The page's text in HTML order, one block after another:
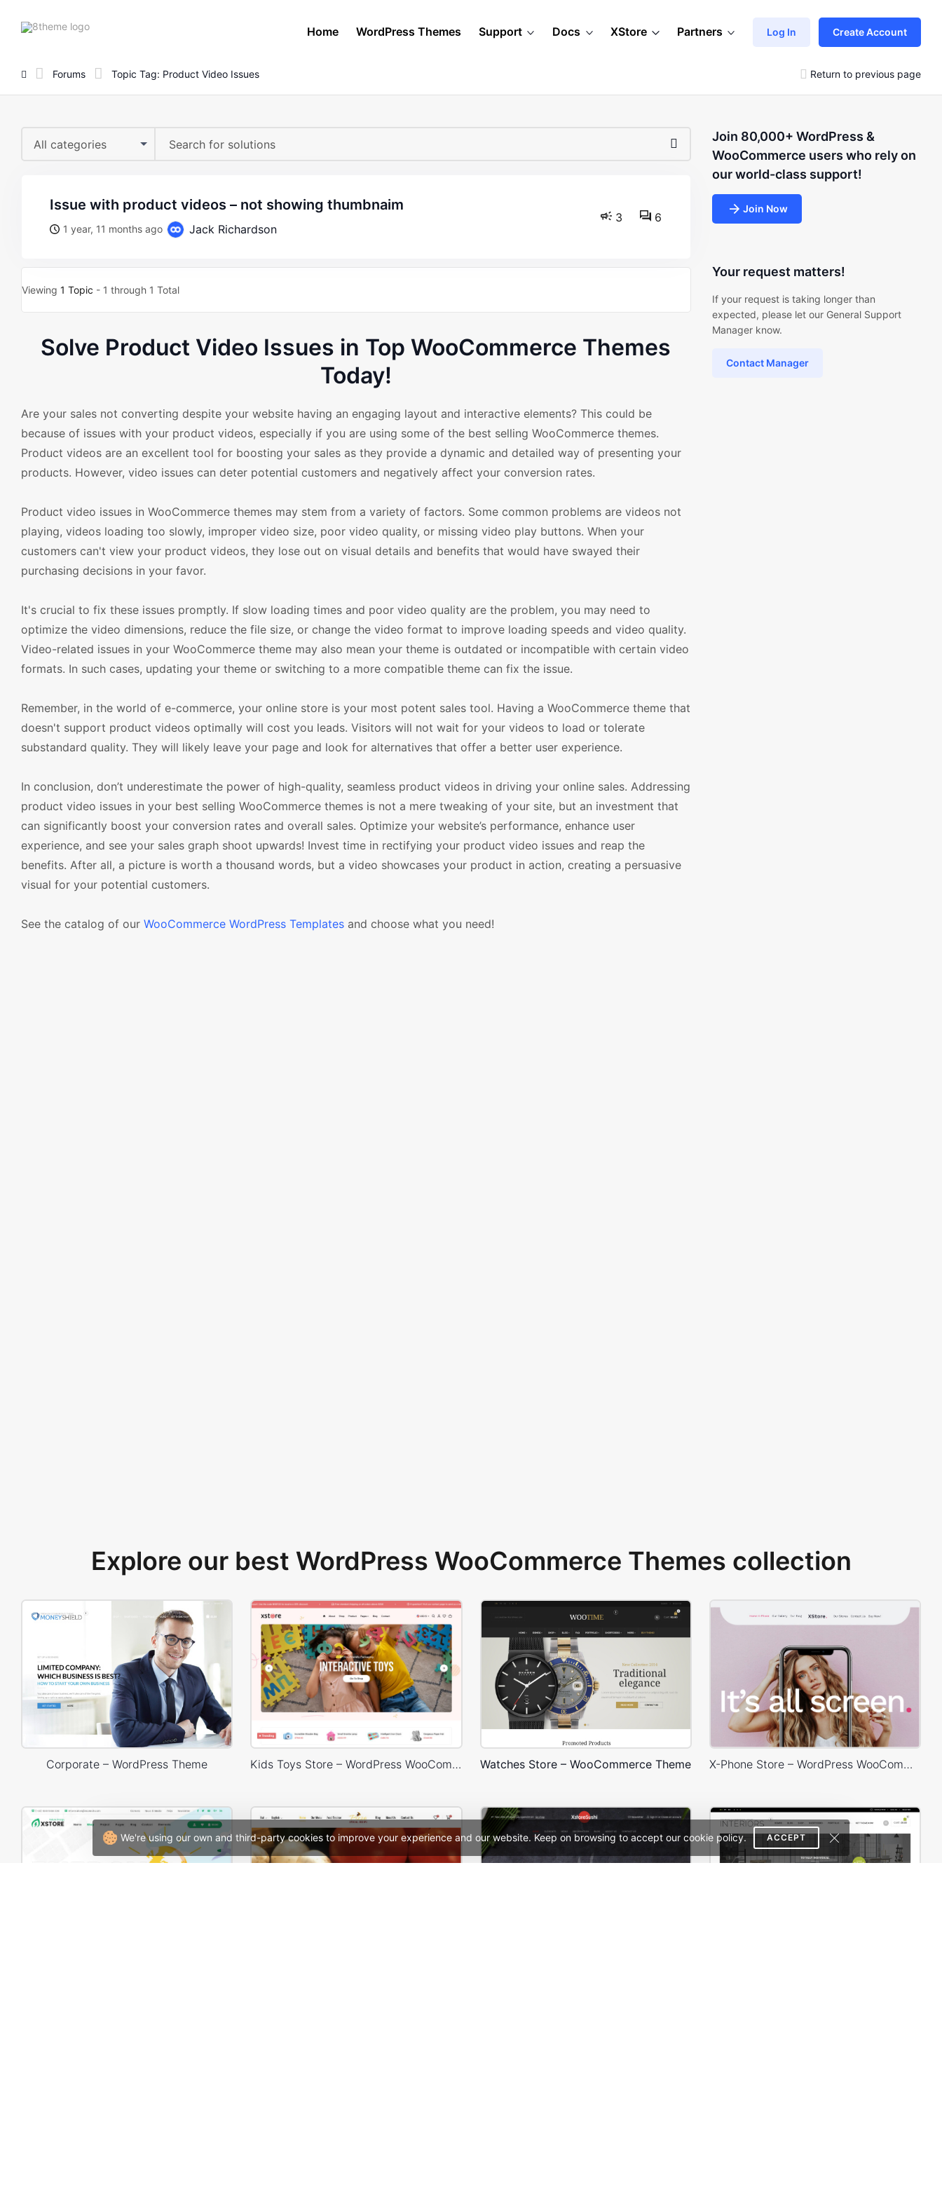
We're using our own and third-party cookies to improve your experience and our website. Keep on browsing to accept our cookie policy. ACCEPT
8theme
Home WordPress Themes Support Docs XStore Partners Log In Create Account
Forums Topic Tag: Product Video Issues Return to previous page
All categories
issue with product videos – not showing thumbnaim
1 year, 11 months ago Jack Richardson
3 6
Viewing 1 Topic - 1 through 1 Total
Solve Product Video Issues in Top WooCommerce Themes
Today!
Are your sales not converting despite your website having an engaging layout and interactive elements? This could be
because of issues with your product videos, especially if you are using some of the best selling WooCommerce themes.
Product videos are an excellent tool for boosting your sales as they provide a dynamic and detailed way of presenting your
products. However, video issues can deter potential customers and negatively affect your conversion rates.
Product video issues in WooCommerce themes may stem from a variety of factors. Some common problems are videos not
playing, videos loading too slowly, improper video size, poor video quality, or missing video play buttons. When your
customers can't view your product videos, they lose out on visual details and benefits that would have swayed their
purchasing decisions in your favor.
It's crucial to fix these issues promptly. If slow loading times and poor video quality are the problem, you may need to
optimize the video dimensions, reduce the file size, or change the video format to improve loading speeds and video quality.
Video-related issues in your WooCommerce theme may also mean your theme is outdated or incompatible with certain video
formats. In such cases, updating your theme or switching to a more compatible theme can fix the issue.
Remember, in the world of e-commerce, your online store is your most potent sales tool. Having a WooCommerce theme that
doesn't support product videos optimally will cost you leads. Visitors will not wait for your videos to load or tolerate
substandard quality. They will likely leave your page and look for alternatives that offer a better user experience.
In conclusion, don’t underestimate the power of high-quality, seamless product videos in driving your online sales. Addressing
product video issues in your best selling WooCommerce themes is not a mere tweaking of your site, but an investment that
can significantly boost your conversion rates and overall sales. Optimize your website’s performance, enhance user
experience, and see your sales graph shoot upwards! Invest time in rectifying your product video issues and reap the
benefits. After all, a picture is worth a thousand words, but a video showcases your product in action, creating a persuasive
visual for your potential customers.
See the catalog of our WooCommerce WordPress Templates and choose what you need!
Join 80,000+ WordPress &
WooCommerce users who rely on
our world-class support!
Join Now
Your request matters!
If your request is taking longer than
expected, please let our General Support
Manager know.
Contact Manager
Explore our best WordPress WooCommerce Themes collection
Corporate – WordPress Theme Kids Toys Store – WordPress WooCommerce Theme Watches Store – WooCommerce Theme X-Phone Store – WordPress WooCommerce Theme